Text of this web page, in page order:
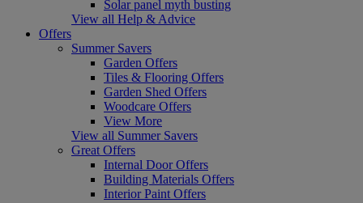
Solar panel myth busting
View all Help & Advice
Offers
Summer Savers
Garden Offers
Tiles & Flooring Offers
Garden Shed Offers
Woodcare Offers
View More
View all Summer Savers
Great Offers
Internal Door Offers
Building Materials Offers
Interior Paint Offers